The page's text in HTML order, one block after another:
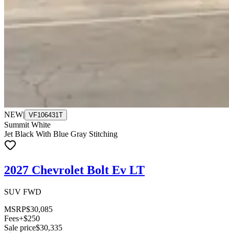
NEW| VF106431T
Summit White
Jet Black With Blue Gray Stitching
2027 Chevrolet Bolt Ev LT
SUV FWD
MSRP$30,085
Fees+$250
Sale price$30,335